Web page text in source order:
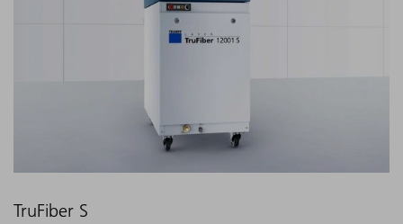
TruFiber S